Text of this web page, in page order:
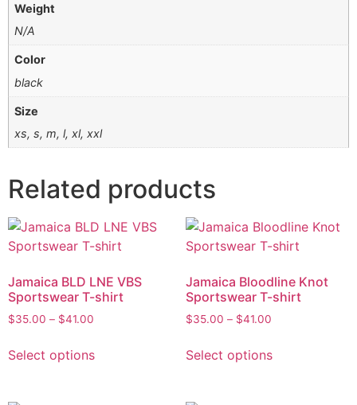
Weight
N/A
Color
black
Size
xs, s, m, l, xl, xxl
Related products
Jamaica BLD LNE VBS
Sportswear T-shirt
$35.00 – $41.00
Select options
Jamaica Bloodline Knot
Sportswear T-shirt
$35.00 – $41.00
Select options